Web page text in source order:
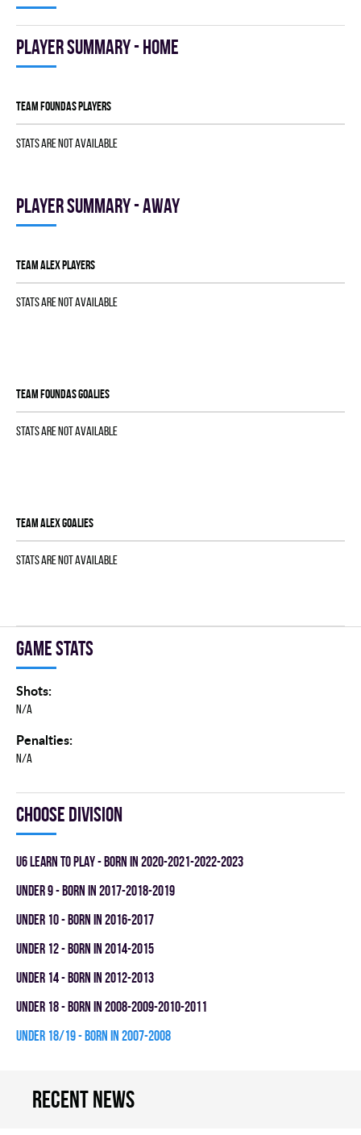
Player summary - home
TEAM FOUNDAS players
Stats are not available
Player summary - away
TEAM ALEX players
Stats are not available
TEAM FOUNDAS goalies
Stats are not available
TEAM ALEX goalies
Stats are not available
Game stats
Shots:
N/A
Penalties:
N/A
Choose division
U6 LEARN TO PLAY - BORN IN 2020-2021-2022-2023
UNDER 9 - BORN IN 2017-2018-2019
UNDER 10 - BORN IN 2016-2017
UNDER 12 - BORN IN 2014-2015
UNDER 14 - BORN IN 2012-2013
UNDER 18 - BORN IN 2008-2009-2010-2011
UNDER 18/19 - BORN IN 2007-2008
Recent news